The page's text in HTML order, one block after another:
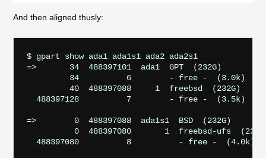
And then aligned thusly:
$ gpart show ada1 ada1s1 ada2 ada2s1
=>       34  488397101  ada1  GPT  (232G)
         34          6        - free -  (3.0k)
         40  488397088     1  freebsd  (232G)
  488397128          7        - free -  (3.5k)
=>        0  488397088  ada1s1  BSD  (232G)
0  488397080       1  freebsd-ufs
  488397080          8          - free -  (4.0k)